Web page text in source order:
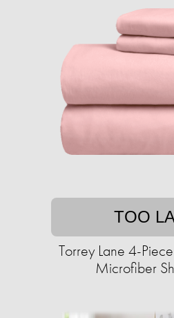
TOO
Torrey Lane 4-
Microfiber